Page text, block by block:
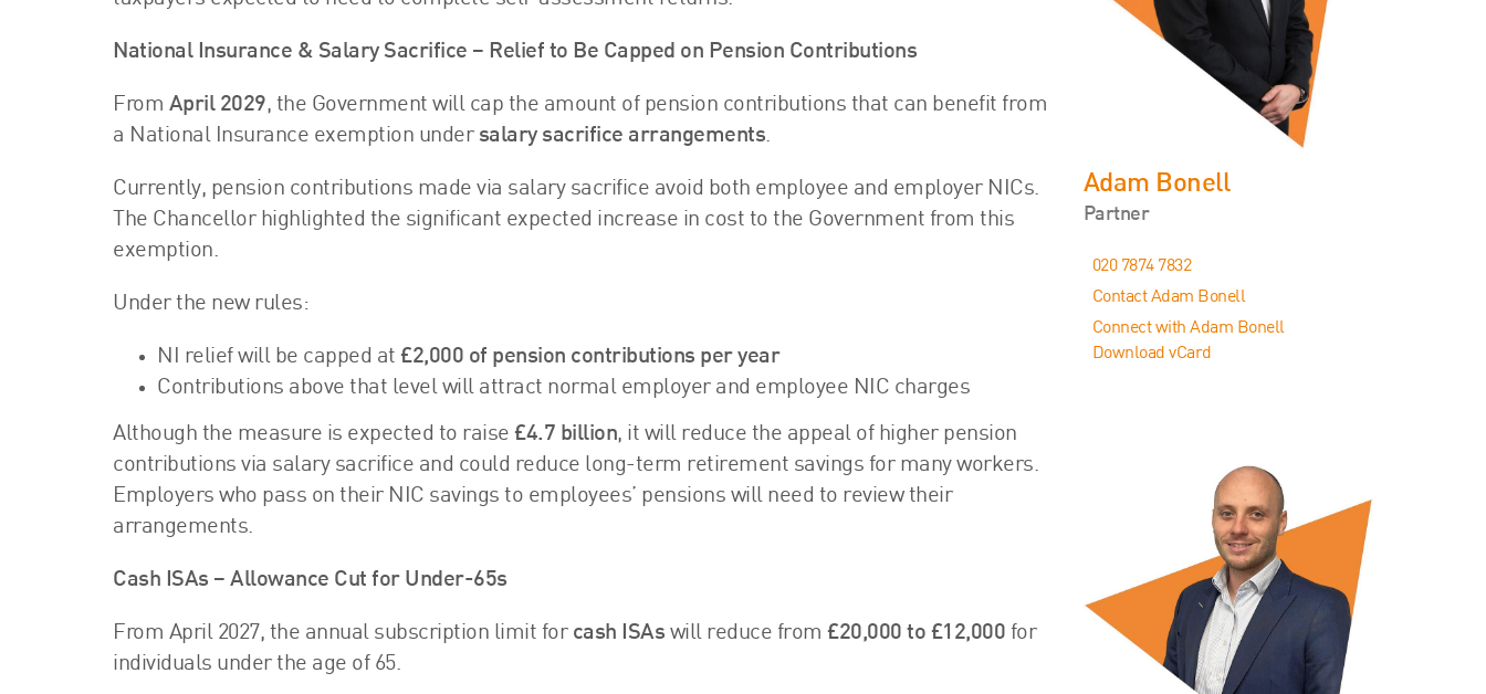
National Insurance & Salary Sacrifice – Relief to Be Capped on Pension Contributions
From April 2029, the Government will cap the amount of pension contributions that can benefit from
a National Insurance exemption under salary sacrifice arrangements.
Currently, pension contributions made via salary sacrifice avoid both employee and employer NICs.
The Chancellor highlighted the significant expected increase in cost to the Government from this
exemption.
Under the new rules:
NI relief will be capped at £2,000 of pension contributions per year
Contributions above that level will attract normal employer and employee NIC charges
Although the measure is expected to raise £4.7 billion, it will reduce the appeal of higher pension
contributions via salary sacrifice and could reduce long-term retirement savings for many workers.
Employers who pass on their NIC savings to employees’ pensions will need to review their
arrangements.
Cash ISAs – Allowance Cut for Under-65s
From April 2027, the annual subscription limit for cash ISAs will reduce from £20,000 to £12,000 for
individuals under the age of 65.
Adam Bonell
Partner
020 7874 7832
Contact Adam Bonell
Connect with Adam Bonell
Download vCard